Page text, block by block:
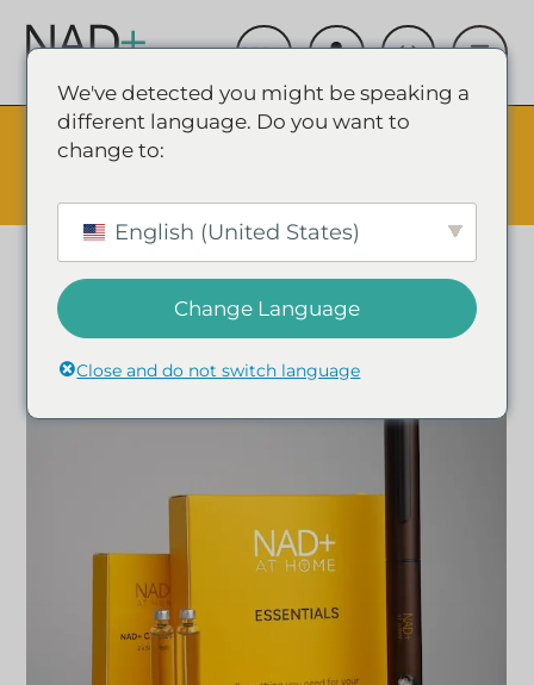
The Summer Sale is Live. Save up to 45% - Try for less or
We've detected you might be speaking a
different language. Do you want to
change to:
English (United States)
Change Language
Close and do not switch language